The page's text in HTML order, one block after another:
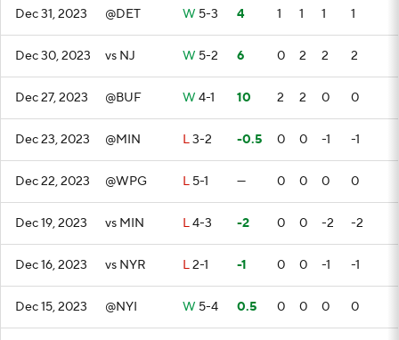
Dec 31, 2023 @DET W 5-3 4 1 1 1 1
Dec 30, 2023 vs NJ W 5-2 6 0 2 2 2
Dec 27, 2023 @BUF W 4-1 10 2 2 0 0
Dec 23, 2023 @MIN L3-2 -0.5 0 0 -1 -1
Dec 22, 2023 @WPG L 5-1 — 0 0 0 0
Dec 19, 2023 vs MIN L4-3 -2 0 0 -2 -2
Dec 16, 2023 vs NYR L2-1 -1 0 0 -1 -1
Dec 15, 2023 @NYI W 5-4 0.5 0 0 0 0